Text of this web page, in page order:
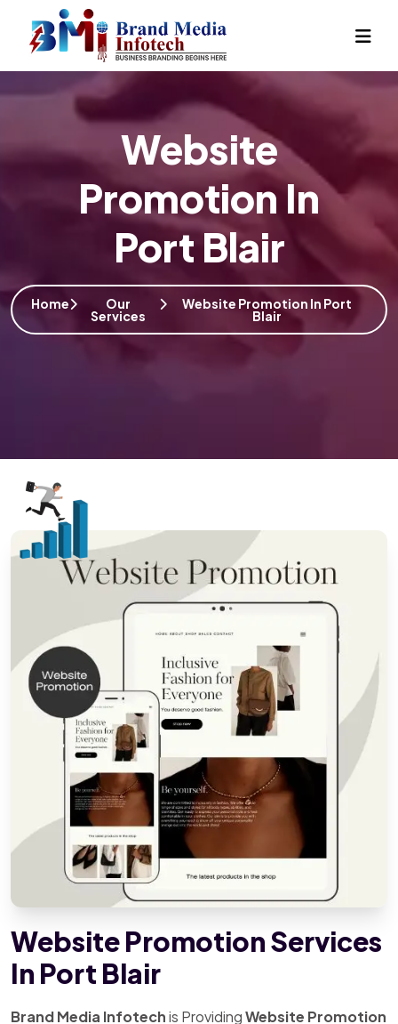
Website
Promotion In
Port Blair
Home Our
Services
Website Promotion In Port
Blair
Website Promotion Services
In Port Blair
Brand Media Infotechis ProvidingWebsite Promotion